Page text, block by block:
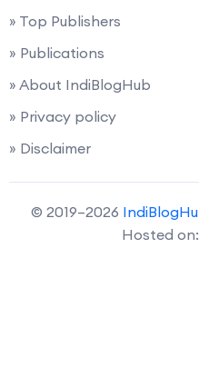
» Top Publishers
» Publications
» About IndiBlogHub
» Privacy policy
» Disclaimer
© 2019–2026
Hosted on: